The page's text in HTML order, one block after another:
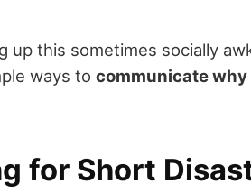
this sometimes socially
ways to communicate
for Short